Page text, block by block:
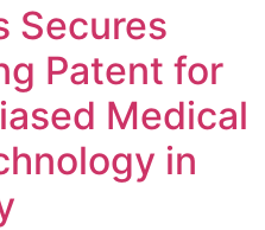
Secures
Patent for
Medical
in